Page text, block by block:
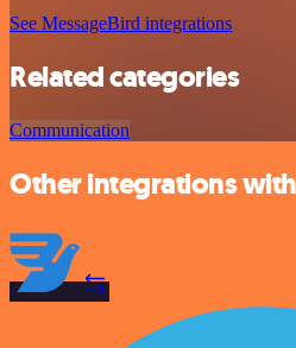
See MessageBird integrations
Related categories
Communication
Other integrations